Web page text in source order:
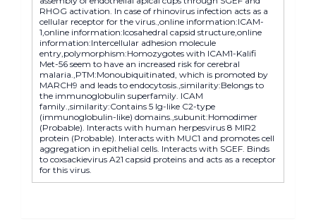
RHOG activation. In case of rhinovirus infection acts as a
cellular receptor for the virus.,online information:ICAM-
1,online information:Icosahedral capsid structure,online
information:Intercellular adhesion molecule
entry,polymorphism:Homozygotes with ICAM1-Kalifi
Met-56 seem to have an increased risk for cerebral
malaria.,PTM:Monoubiquitinated, which is promoted by
MARCH9 and leads to endocytosis.,similarity:Belongs to
the immunoglobulin superfamily. ICAM
family.,similarity:Contains 5 Ig-like C2-type
(immunoglobulin-like) domains.,subunit:Homodimer
(Probable). Interacts with human herpesvirus 8 MIR2
protein (Probable). Interacts with MUC1 and promotes cell
aggregation in epithelial cells. Interacts with SGEF. Binds
to coxsackievirus A21 capsid proteins and acts as a receptor
for this virus.